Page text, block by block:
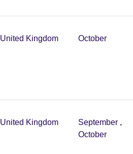
United Kingdom October
United Kingdom September ,
October